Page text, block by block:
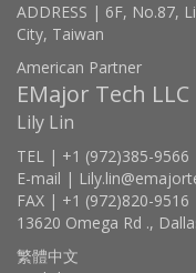
ADDRESS | 6F, No.87,
City, Taiwan
American Partner
EMajor Tech LLC
Lily Lin
TEL | +1 (972)385-9566
E-mail |
FAX | +1 (972)820-9516
13620 Omega Rd .,
繁體中文